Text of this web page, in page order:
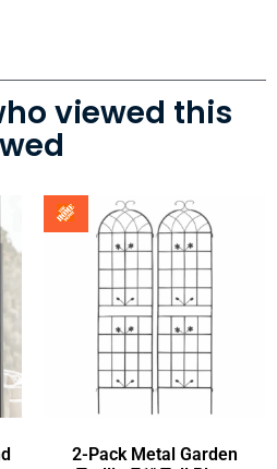
viewed this
2-Pack Metal Garden